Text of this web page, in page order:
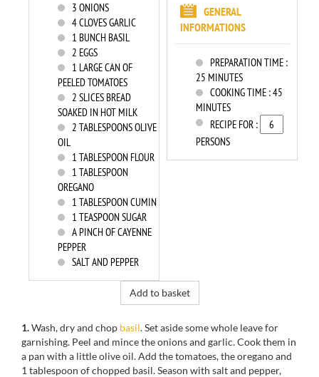
GENERAL
INFORMATIONS
PREPARATION TIME :
25 MINUTES
COOKING TIME :45
MINUTES
RECIPE FOR :
PERSONS
3 ONIONS
4CLOVES GARLIC
1 BUNCH BASIL
2 EGGS
1 LARGE CAN OF
PEELED TOMATOES
2 SLICES BREAD
SOAKED IN HOT MILK
2 TABLESPOONS OLIVE
OIL
1 TABLESPOON FLOUR
1 TABLESPOON
OREGANO
1 TABLESPOON CUMIN
1 TEASPOON SUGAR
A PINCH OF CAYENNE
PEPPER
SALT AND PEPPER
Add to basket
1.Wash, dry and chop basil. Set aside some whole leave for
garnishing. Peel and mince the onions and garlic. Cook them in
a pan with a little olive oil. Add the tomatoes, the oregano and
1 tablespoon of chopped basil. Season with salt and pepper,